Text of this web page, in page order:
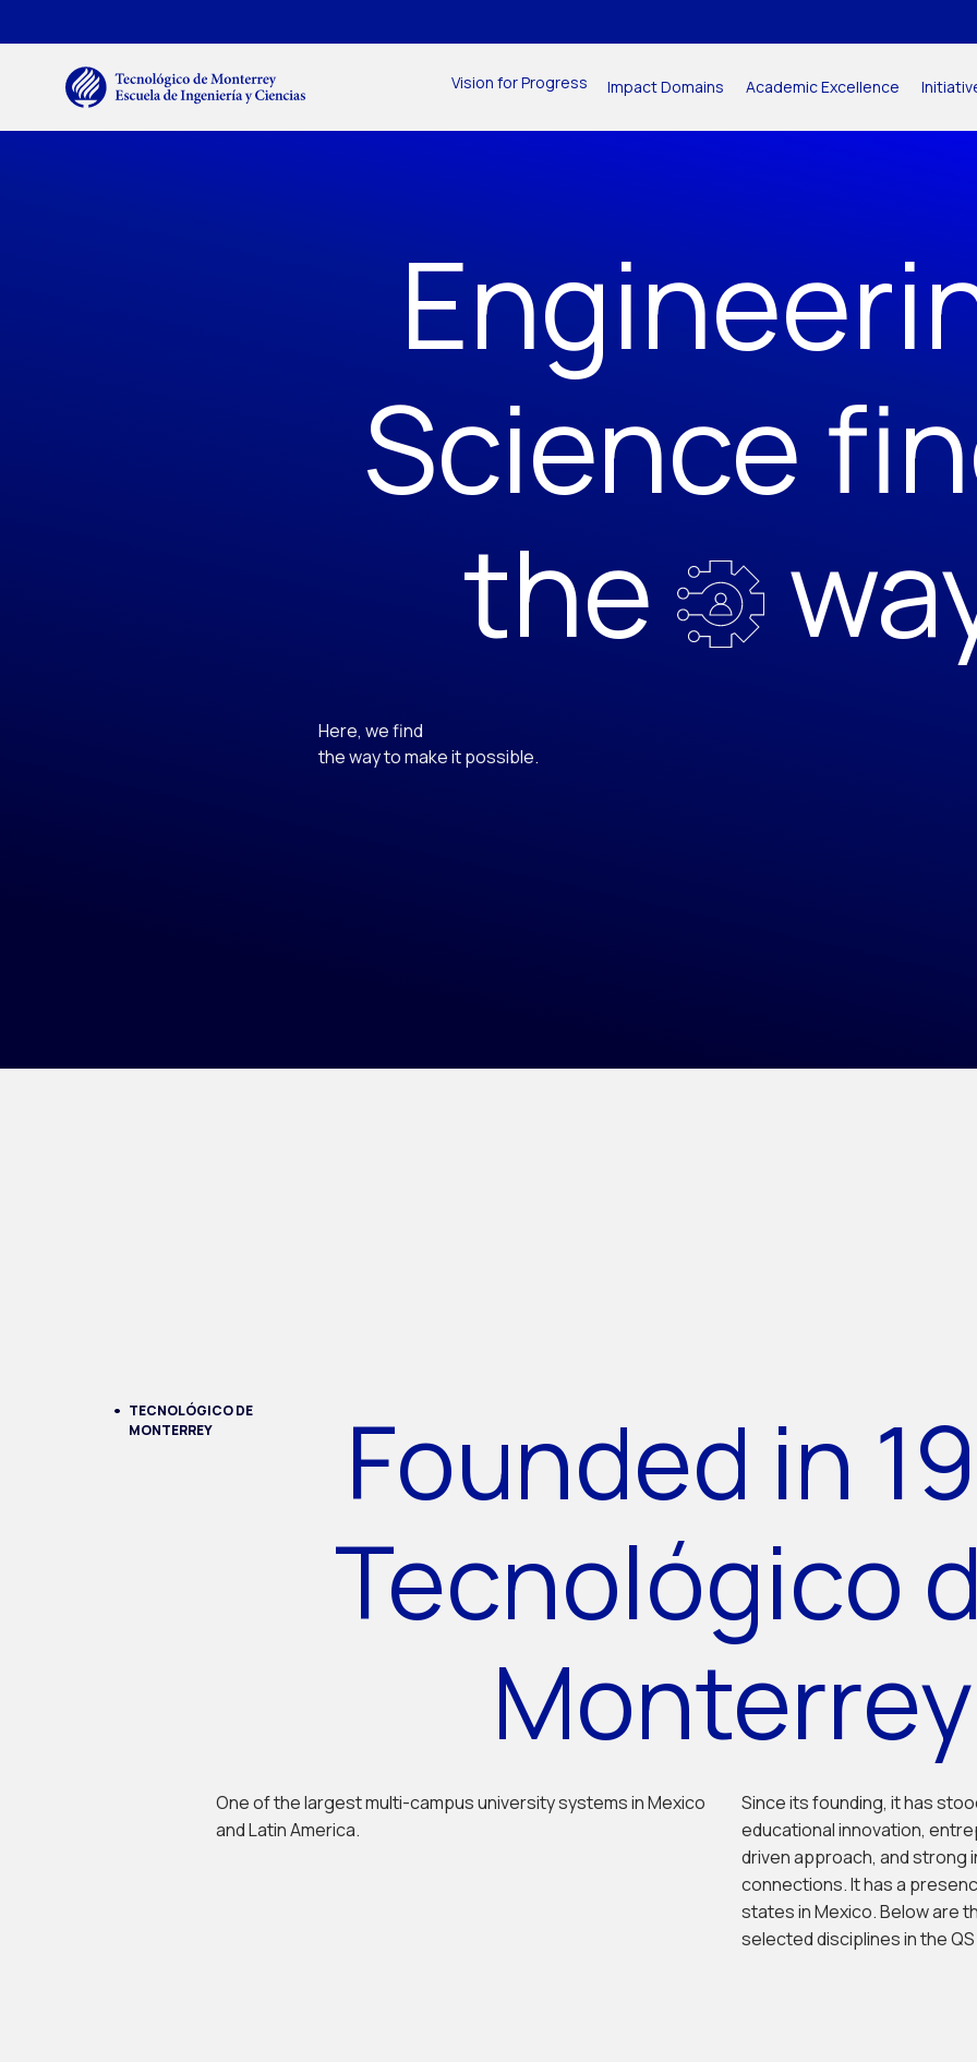
Vision for Progress Impact Domains Academic Excellence
Science
the
Here, we find
the way to make it possible.
TECNOLÓGICO DE
MONTERREY
Founded in
Tecnológico
Monterrey
One of the largest multi-campus university systems in Mexico
and Latin America.
Since its founding, it has
educational innovation,
driven approach, and strong
connections. It has a
states in Mexico. Below are
selected disciplines in the